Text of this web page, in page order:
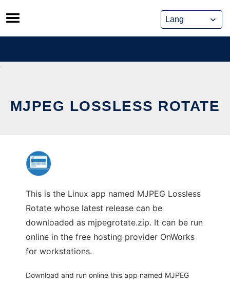
Skip
to
content
MJPEG LOSSLESS ROTATE
This is the Linux app named MJPEG Lossless
Rotate whose latest release can be
downloaded as mjpegrotate.zip. It can be run
online in the free hosting provider OnWorks
for workstations.
Download and run online this app named MJPEG